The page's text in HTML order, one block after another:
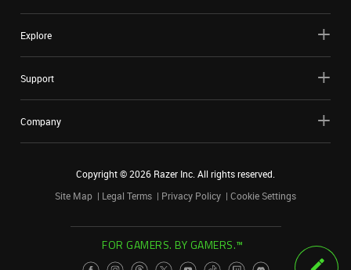
Explore
Support
Company
Copyright ©2026 Razer Inc. All rights reserved.
Site Map
Legal Terms Privacy Policy Cookie Settings
FOR GAMERS. BY GAMERS.™